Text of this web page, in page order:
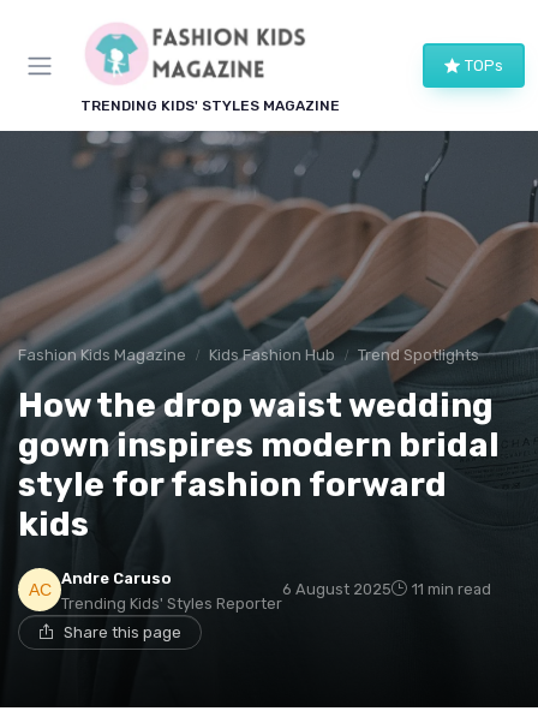
TRENDING KIDS' STYLES MAGAZINE
TOPs
Fashion Kids Magazine Kids Fashion Hub Trend Spotlights
How the drop waist wedding
gown inspires modern bridal
style for fashion forward
kids
Andre Caruso
Trending Kids' Styles Reporter
6 August 2025 11 min read
Share this page